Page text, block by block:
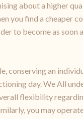
about a higher
you find a cheaper
to become as soon
conserving an
day. We All
flexibility
you may